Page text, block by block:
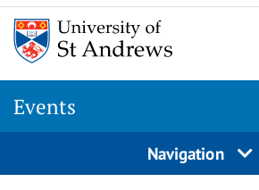
Events
Navigation